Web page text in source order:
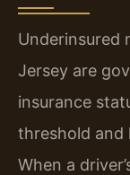
Underinsured
Jersey are
insurance
threshold and
When a